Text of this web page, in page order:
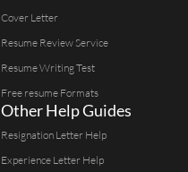
Cover Letter
Resume Review Service
Resume Writing Test
Free resume Formats
Other Help Guides
Resignation Letter Help
Experience Letter Help